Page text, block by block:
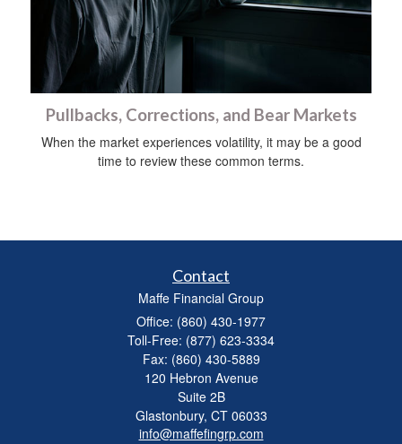
Pullbacks, Corrections, and Bear Markets
When the market experiences volatility, it may be a good
time to review these common terms.
Contact
Maffe Financial Group
Office: (860) 430-1977
Toll-Free: (877) 623-3334
Fax: (860) 430-5889
120 Hebron Avenue
Suite 2B
Glastonbury, CT 06033
info@maffefingrp.com